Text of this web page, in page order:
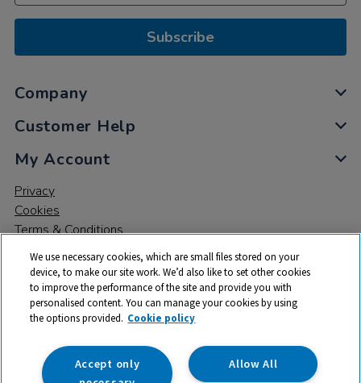
Subscribe
Company
Customer Help
My Account
Privacy
Cookies
Terms & Conditions
© 2026 All rights reserved. TTS ​is a trading name and registered
trade mark of RM Educational Resources Ltd. Registered Office:
142B Park Drive, Milton Park, Milton, Abingdon, Oxon, OX14 4SE.
Registered Number: 03100039
We use necessary cookies, which are small files stored on your
device, to make our site work. We’d also like to set other cookies
to improve the performance of the site and provide you with
personalised content. You can manage your cookies by using
the options provided. Cookie policy
Allow All
Accept only